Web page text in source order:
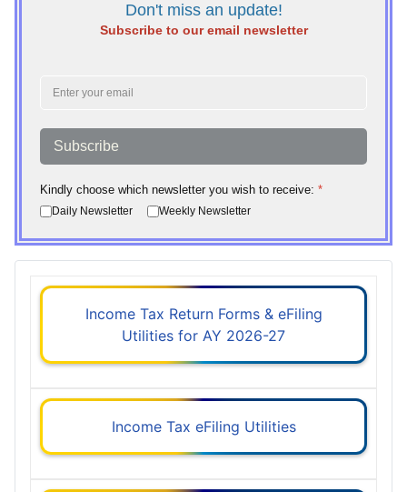
Don't miss an update!
Subscribe to our email newsletter
Subscribe
Kindly choose which newsletter you wish to receive: *
Daily Newsletter Weekly Newsletter
Income Tax Return Forms & eFiling
Utilities for AY 2026-27
Income Tax eFiling Utilities